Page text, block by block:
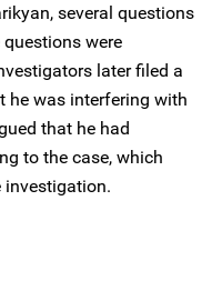
several questions
questions were
later filed a
he was interfering with
that he had
to the case, which
investigation.